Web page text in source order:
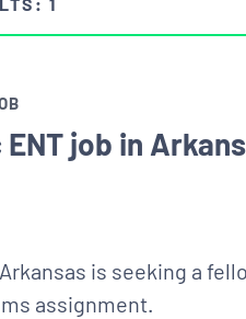
1
job in
is seeking a
assignment.